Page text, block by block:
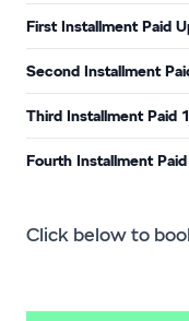
First Installment Paid
Second Installment
Third Installment Paid
Fourth Installment
Click below to